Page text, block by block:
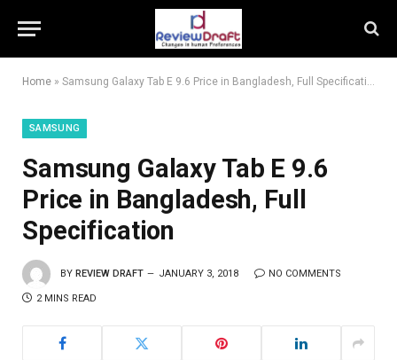
Home » Samsung Galaxy Tab E 9.6 Price in Bangladesh, Full Specification
SAMSUNG
Samsung Galaxy Tab E 9.6
Price in Bangladesh, Full
Specification
BY REVIEW DRAFT JANUARY 3, 2018 NO COMMENTS
2 MINS READ